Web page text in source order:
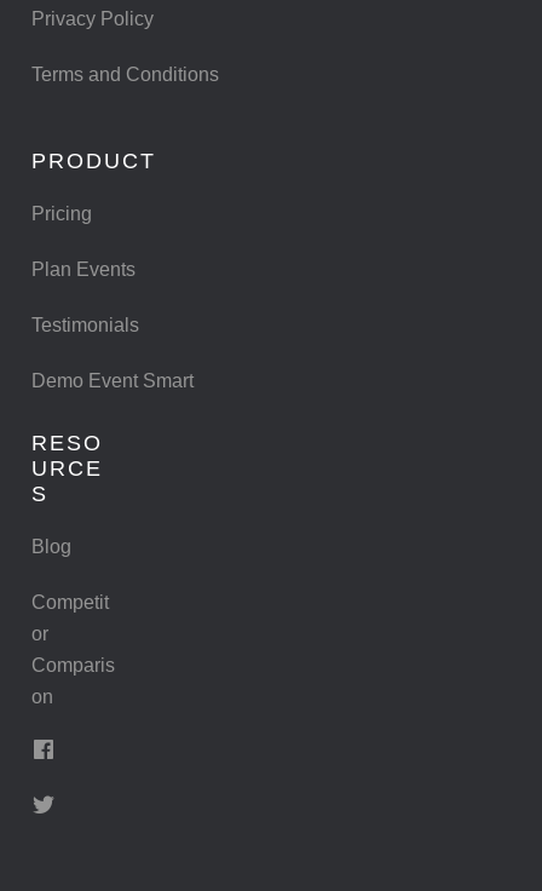
Privacy Policy
Terms and Conditions
PRODUCT
Pricing
Plan Events
Testimonials
Demo Event Smart
RESO
URCE
S
Blog
Competit
or
Comparis
on